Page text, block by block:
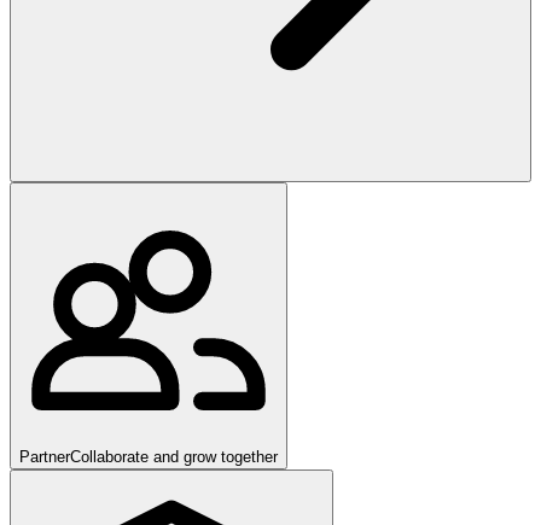
PartnerCollaborate and grow together